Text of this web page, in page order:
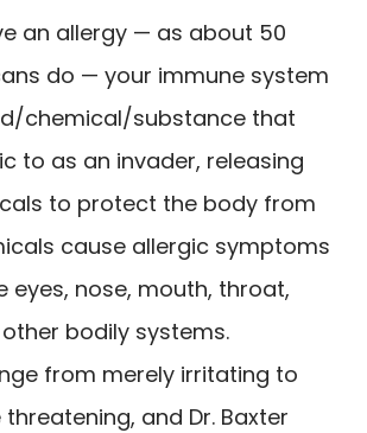
an allergy — as about 50
do — your immune system
chemical/substance that
to as an invader, releasing
to protect the body from
cause allergic symptoms
nose, mouth, throat,
bodily systems.
from merely irritating to
and Dr. Baxter